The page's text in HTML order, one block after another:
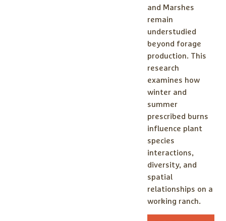
and Marshes
remain
understudied
beyond forage
production. This
research
examines how
winter and
summer
prescribed burns
influence plant
species
interactions,
diversity, and
spatial
relationships on a
working ranch.